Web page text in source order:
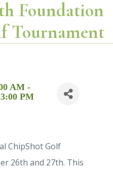
Foundation
Tournament
AM -
PM
ChipShot Golf
26th and 27th. This